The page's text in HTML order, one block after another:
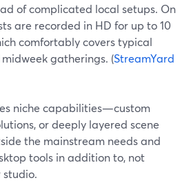
of complicated local setups. On
are recorded in HD for up to 10
comfortably covers typical
gatherings. (StreamYard
niche capabilities—custom
or deeply layered scene
the mainstream needs and
tools in addition to, not
studio.